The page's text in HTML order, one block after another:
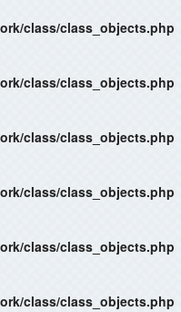
class/class_objects.php
class/class_objects.php
class/class_objects.php
class/class_objects.php
class/class_objects.php
class/class_objects.php